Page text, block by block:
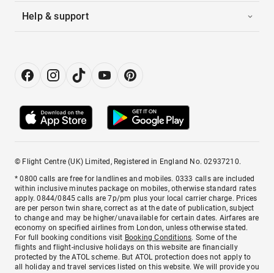
Help & support
© Flight Centre (UK) Limited, Registered in England No. 02937210.
* 0800 calls are free for landlines and mobiles. 0333 calls are included
within inclusive minutes package on mobiles, otherwise standard rates
apply. 0844/0845 calls are 7p/pm plus your local carrier charge. Prices
are per person twin share, correct as at the date of publication, subject
to change and may be higher/unavailable for certain dates. Airfares are
economy on specified airlines from London, unless otherwise stated.
For full booking conditions visit Booking Conditions. Some of the
flights and flight-inclusive holidays on this website are financially
protected by the ATOL scheme. But ATOL protection does not apply to
all holiday and travel services listed on this website. We will provide you